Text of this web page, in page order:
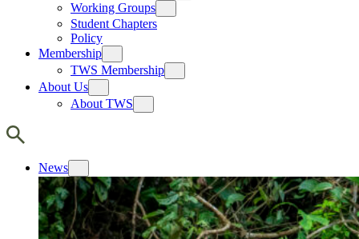
Working Groups
Student Chapters
Policy
Membership
TWS Membership
About Us
About TWS
News